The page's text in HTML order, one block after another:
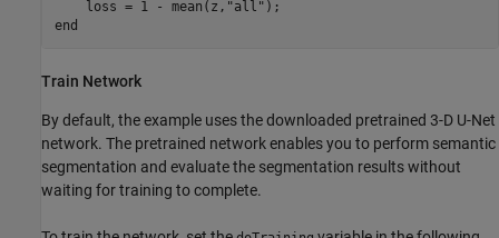
    loss = 1 - mean(z,
"all"
end
Train Network
By default, the example uses the downloaded pretrained 3-D U-Net
network. The pretrained network enables you to perform semantic
segmentation and evaluate the segmentation results without
waiting for training to complete.